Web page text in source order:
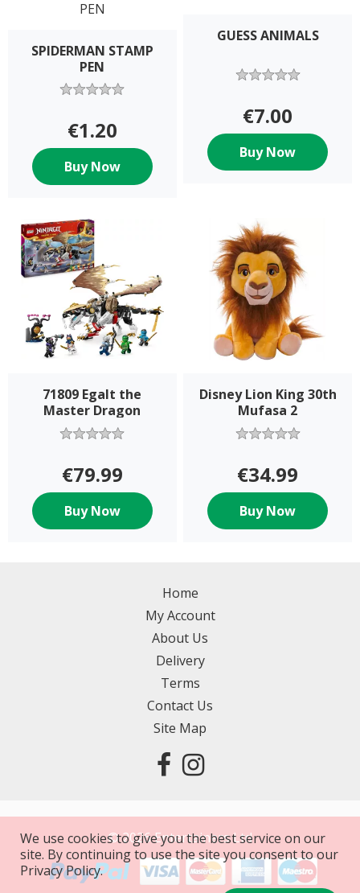
SPIDERMAN STAMP
PEN
€1.20
Buy Now
GUESS ANIMALS
€7.00
Buy Now
71809 Egalt the
Master Dragon
€79.99
Buy Now
Disney Lion King 30th
Mufasa 2
€34.99
Buy Now
Home
My Account
About Us
Delivery
Terms
Contact Us
Site Map
©2026Entertainers Ltd
We use cookies to give you the best service on our
site. By continuing to use the site you consent to our
Privacy Policy.